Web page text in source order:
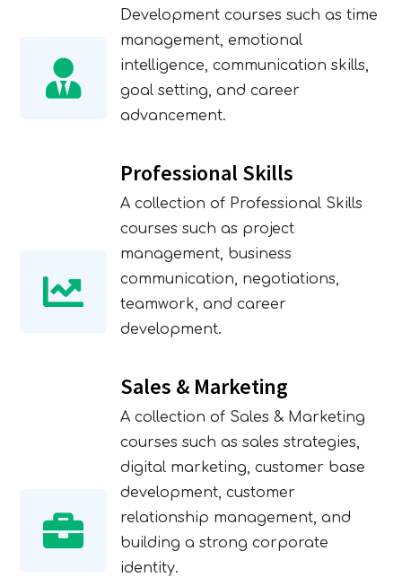
Development courses such as time
management, emotional
intelligence, communication skills,
goal setting, and career
advancement.
Professional Skills
A collection of Professional Skills
courses such as project
management, business
communication, negotiations,
teamwork, and career
development.
Sales & Marketing
A collection of Sales & Marketing
courses such as sales strategies,
digital marketing, customer base
development, customer
relationship management, and
building a strong corporate
identity.